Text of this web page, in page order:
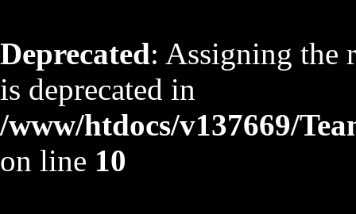
Deprecated: Assigning the
is deprecated in
/www/htdocs/v137669/
on line 10